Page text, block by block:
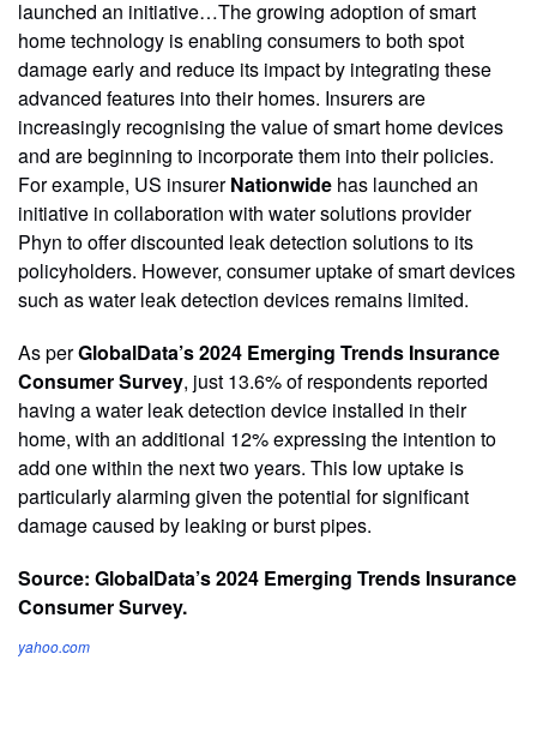
launched an initiative…The growing adoption of smart
home technology is enabling consumers to both spot
damage early and reduce its impact by integrating these
advanced features into their homes. Insurers are
increasingly recognising the value of smart home devices
and are beginning to incorporate them into their policies.
For example, US insurerNationwide has launched an
initiative in collaboration with water solutions provider
Phyn to offer discounted leak detection solutions to its
policyholders. However, consumer uptake of smart devices
such as water leak detection devices remains limited.
As perGlobalData’s 2024 Emerging Trends Insurance
Consumer Survey, just 13.6% of respondents reported
having a water leak detection device installed in their
home, with an additional 12% expressing the intention to
add one within the next two years. This low uptake is
particularly alarming given the potential for significant
damage caused by leaking or burst pipes.
Source: GlobalData’s 2024 Emerging Trends Insurance
Consumer Survey.
yahoo.com